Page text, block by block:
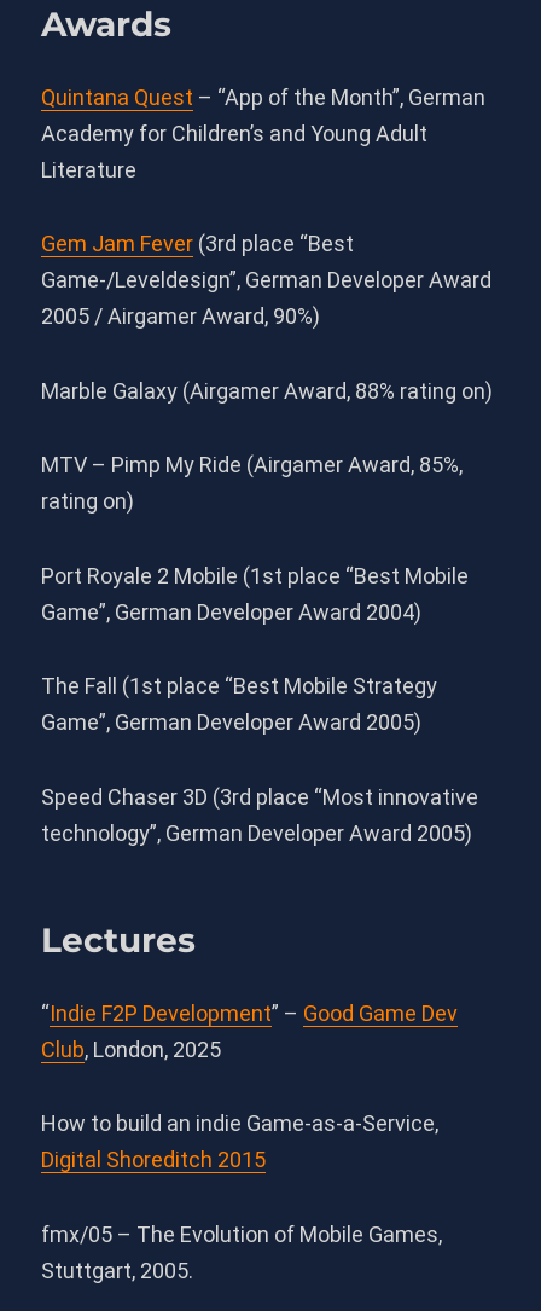
Awards
Quintana Quest – “App of the Month”, German
Academy for Children’s and Young Adult
Literature
Gem Jam Fever (3rd place “Best
Game-/Leveldesign”, German Developer Award
2005 / Airgamer Award, 90%)
Marble Galaxy (Airgamer Award, 88% rating on)
MTV – Pimp My Ride (Airgamer Award, 85%,
rating on)
Port Royale 2 Mobile (1st place “Best Mobile
Game”, German Developer Award 2004)
The Fall (1st place “Best Mobile Strategy
Game”, German Developer Award 2005)
Speed Chaser 3D (3rd place “Most innovative
technology”, German Developer Award 2005)
Lectures
“Indie F2P Development” – Good Game Dev
Club, London, 2025
How to build an indie Game-as-a-Service,
Digital Shoreditch 2015
fmx/05 – The Evolution of Mobile Games,
Stuttgart, 2005.